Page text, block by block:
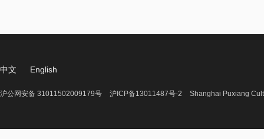
中文 English
沪公网安备 31011502009179号 沪ICP备13011487号-2 Shanghai Puxiang